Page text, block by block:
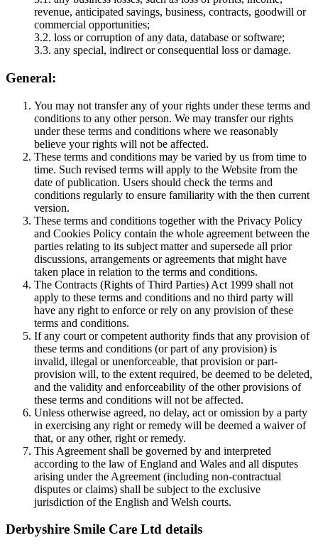
revenue, anticipated savings, business, contracts, goodwill or
commercial opportunities;
3.2. loss or corruption of any data, database or software;
3.3. any special, indirect or consequential loss or damage.
General:
You may not transfer any of your rights under these terms and
conditions to any other person. We may transfer our rights
under these terms and conditions where we reasonably
believe your rights will not be affected.
These terms and conditions may be varied by us from time to
time. Such revised terms will apply to the Website from the
date of publication. Users should check the terms and
conditions regularly to ensure familiarity with the then current
version.
These terms and conditions together with the Privacy Policy
and Cookies Policy contain the whole agreement between the
parties relating to its subject matter and supersede all prior
discussions, arrangements or agreements that might have
taken place in relation to the terms and conditions.
The Contracts (Rights of Third Parties) Act 1999 shall not
apply to these terms and conditions and no third party will
have any right to enforce or rely on any provision of these
terms and conditions.
If any court or competent authority finds that any provision of
these terms and conditions (or part of any provision) is
invalid, illegal or unenforceable, that provision or part-
provision will, to the extent required, be deemed to be deleted,
and the validity and enforceability of the other provisions of
these terms and conditions will not be affected.
Unless otherwise agreed, no delay, act or omission by a party
in exercising any right or remedy will be deemed a waiver of
that, or any other, right or remedy.
This Agreement shall be governed by and interpreted
according to the law of England and Wales and all disputes
arising under the Agreement (including non-contractual
disputes or claims) shall be subject to the exclusive
jurisdiction of the English and Welsh courts.
Derbyshire Smile Care Ltd details